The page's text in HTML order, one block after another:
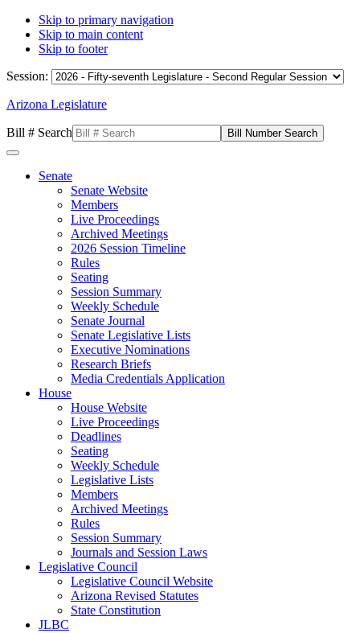
Skip to primary navigation
Skip to main content
Skip to footer
Session:
Arizona Legislature
Bill # Search
Senate
Senate Website
Members
Live Proceedings
Archived Meetings
2026 Session Timeline
Rules
Seating
Session Summary
Weekly Schedule
Senate Journal
Senate Legislative Lists
Executive Nominations
Research Briefs
Media Credentials Application
House
House Website
Live Proceedings
Deadlines
Seating
Weekly Schedule
Legislative Lists
Members
Archived Meetings
Rules
Session Summary
Journals and Session Laws
Legislative Council
Legislative Council Website
Arizona Revised Statutes
State Constitution
JLBC